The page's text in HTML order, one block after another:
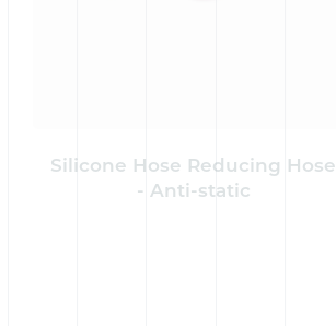
Silicone Hose Reducing Hose
- Anti-static